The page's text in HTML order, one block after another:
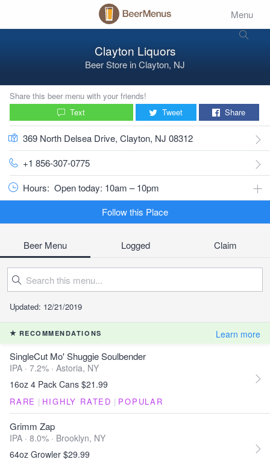
Menu
Clayton Liquors
Beer Store inClayton, NJ
Share this beer menu with your friends!
Text
Tweet Share
369 North Delsea Drive, Clayton, NJ 08312
+1 856-307-0775
Hours: Open today: 10am – 10pm
Follow this Place
Beer Menu Logged Claim
Updated: 12/21/2019
RECOMMENDATIONS Learn more
SingleCut Mo' Shuggie Soulbender
IPA · 7.2% · Astoria, NY
16oz 4 Pack Cans $21.99
RARE | HIGHLY RATED | POPULAR
Grimm Zap
IPA · 8.0% · Brooklyn, NY
64oz Growler $29.99